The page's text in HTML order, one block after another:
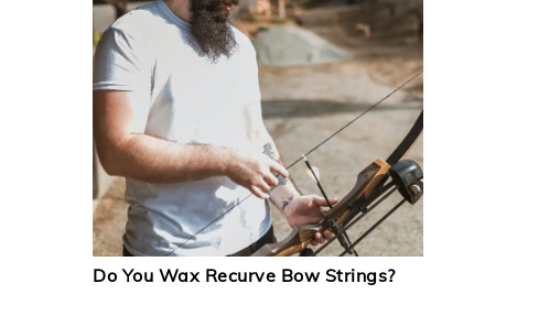
Do You Wax Recurve Bow Strings?